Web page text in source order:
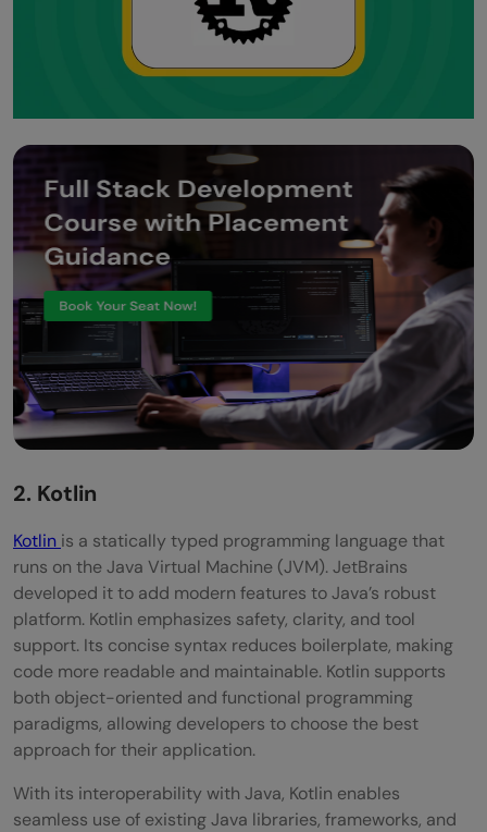
2. Kotlin
Kotlin is a statically typed programming language that
runs on the Java Virtual Machine (JVM). JetBrains
developed it to add modern features to Java’s robust
platform. Kotlin emphasizes safety, clarity, and tool
support. Its concise syntax reduces boilerplate, making
code more readable and maintainable. Kotlin supports
both object-oriented and functional programming
paradigms, allowing developers to choose the best
approach for their application.
With its interoperability with Java, Kotlin enables
seamless use of existing Java libraries, frameworks, and